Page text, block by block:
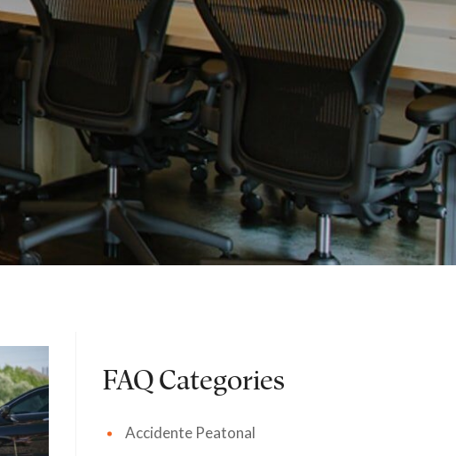
FAQ Categories
Accidente Peatonal